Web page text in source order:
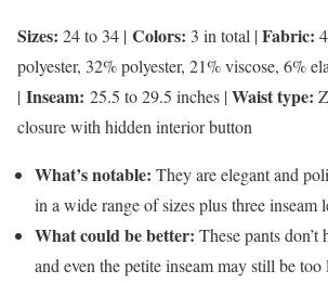
Sizes: 24 to 34 | Colors: 3 in total |Fabric:
polyester, 32% polyester, 21% viscose, 6%
| Inseam: 25.5 to 29.5 inches |Waist type:
closure with hidden interior button
What’s notable: They are elegant and
in a wide range of sizes plus three inseam
What could be better: These pants don’t
and even the petite inseam may still be